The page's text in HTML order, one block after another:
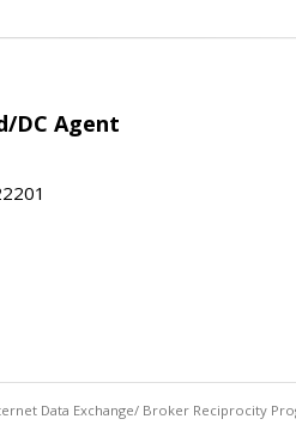
DC Agent
Data Exchange/ Broker Reciprocity